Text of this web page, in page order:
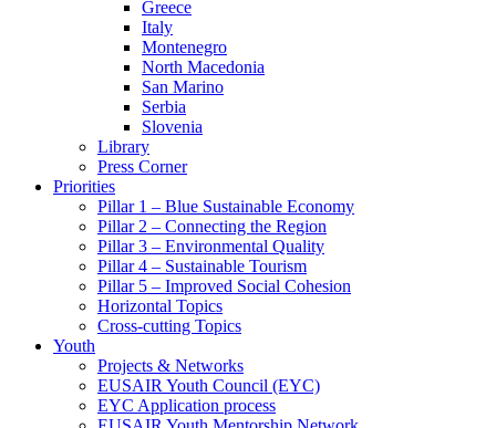
Greece
Italy
Montenegro
North Macedonia
San Marino
Serbia
Slovenia
Library
Press Corner
Priorities
Pillar 1 – Blue Sustainable Economy
Pillar 2 – Connecting the Region
Pillar 3 – Environmental Quality
Pillar 4 – Sustainable Tourism
Pillar 5 – Improved Social Cohesion
Horizontal Topics
Cross-cutting Topics
Youth
Projects & Networks
EUSAIR Youth Council (EYC)
EYC Application process